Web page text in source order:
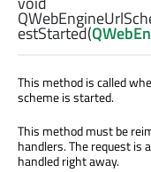
estStarted(
This method is called
scheme is started.
This method must be
handlers. The request is
handled right away.